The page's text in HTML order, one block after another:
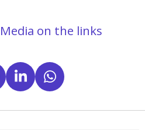
on the links
L
i
n
W
h
a